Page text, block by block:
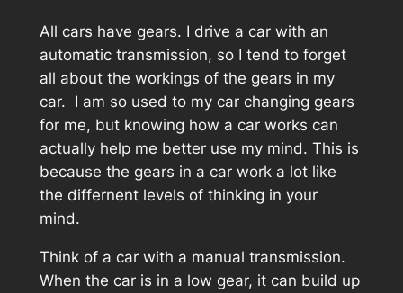
All cars have gears. I drive a car with an
automatic transmission, so I tend to forget
all about the workings of the gears in my
car. I am so used to my car changing gears
for me, but knowing how a car works can
actually help me better use my mind. This is
because the gears in a car work a lot like
the differnent levels of thinking in your
mind.
Think of a car with a manual transmission.
When the car is in a low gear, it can build up